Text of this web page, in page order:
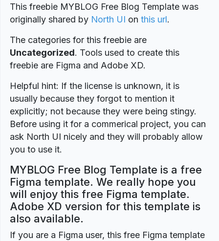
This freebie MYBLOG Free Blog Template was
originally shared by North UI on this url.
The categories for this freebie are
Uncategorized. Tools used to create this
freebie are Figma and Adobe XD.
Helpful hint: If the license is unknown, it is
usually because they forgot to mention it
explicitly; not because they were being stingy.
Before using it for a commerical project, you can
ask North UI nicely and they will probably allow
you to use it.
MYBLOG Free Blog Template is a free
Figma template. We really hope you
will enjoy this free Figma template.
Adobe XD version for this template is
also available.
If you are a Figma user, this free Figma template